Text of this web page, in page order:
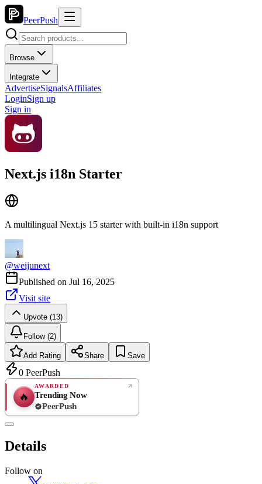
PeerPush
Browse
Integrate
AdvertiseSignalsAffiliates
LoginSign up
Sign in
Next.js i18n Starter
A multilingual Next.js 15 starter with built-in i18n support
@weijunext
Published on Jul 16, 2025
Visit site
Upvote (13)
Follow (2)
Add Rating Share Save
0 PeerPush
🔥
AWARDED
Trending Now
PeerPush
Details
Follow on